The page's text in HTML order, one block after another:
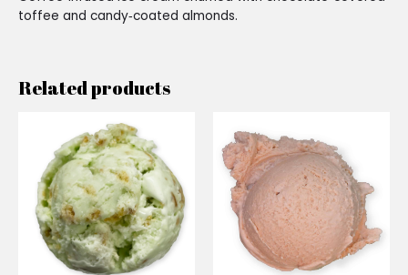
toffee and candy‑coated almonds.
Related products